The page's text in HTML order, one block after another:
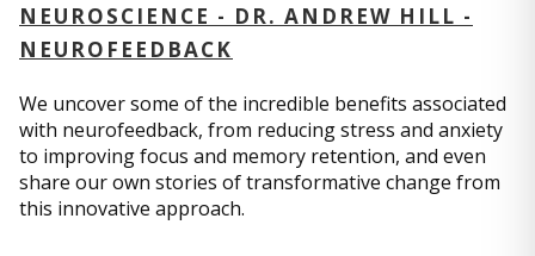
NEUROSCIENCE - DR. ANDREW HILL -
NEUROFEEDBACK
We uncover some of the incredible benefits associated
with neurofeedback, from reducing stress and anxiety
to improving focus and memory retention, and even
share our own stories of transformative change from
this innovative approach.